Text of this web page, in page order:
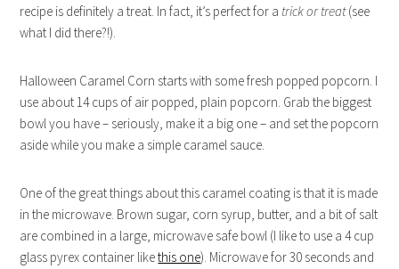
recipe is definitely a treat. In fact, it’s perfect for a trick or treat(see
what I did there?!).
Halloween Caramel Corn starts with some fresh popped popcorn. I
use about 14 cups of air popped, plain popcorn. Grab the biggest
bowl you have – seriously, make it a big one – and set the popcorn
aside while you make a simple caramel sauce.
One of the great things about this caramel coating is that it is made
in the microwave. Brown sugar, corn syrup, butter, and a bit of salt
are combined in a large, microwave safe bowl (I like to use a 4 cup
glass pyrex container likethis one). Microwave for 30 seconds and